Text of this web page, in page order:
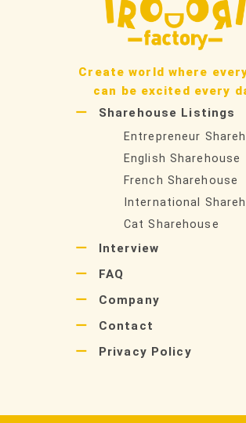
Create world where
can be excited every
Sharehouse Listings
Entrepreneur
English Sharehouse
French Sharehouse
International
Cat Sharehouse
Interview
FAQ
Company
Contact
Privacy Policy